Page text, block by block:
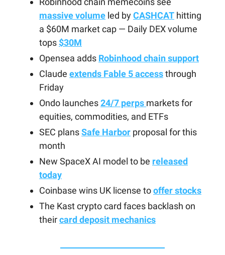
massive volume led byCASHCAT hitting
a $60M market cap — Daily DEX volume
tops $30M
Opensea adds Robinhood chain support
Claude extends Fable 5 accessthrough
Friday
Ondo launches24/7 perps markets for
equities, commodities, and ETFs
SEC plansSafe Harbor proposal for this
month
New SpaceX AI model to be released
today
Coinbase wins UK license tooffer stocks
The Kast crypto card faces backlash on
theircard deposit mechanics